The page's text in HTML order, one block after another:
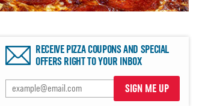
RECEIVE PIZZA COUPONS AND SPECIAL
OFFERS RIGHT TO YOUR INBOX
SIGN ME UP